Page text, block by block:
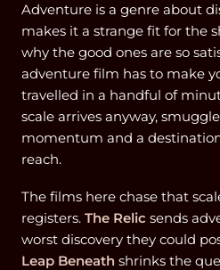
Adventure is a genre about
makes it a strange fit for the
why the good ones are so
adventure film has to make
travelled in a handful of
scale arrives anyway,
momentum and a
reach.
The films here chase that
registers. The Relic sends
worst discovery they could
Leap Beneath shrinks the